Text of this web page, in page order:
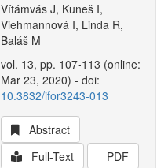
Vítámvás J, Kuneš I,
Viehmannová I, Linda R,
Baláš M
vol. 13, pp. 107-113 (online:
Mar 23, 2020) - doi:
10.3832/ifor3243-013
Abstract
Full-Text
PDF